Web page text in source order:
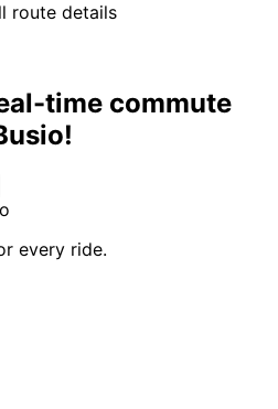
route details
time commute
every ride.